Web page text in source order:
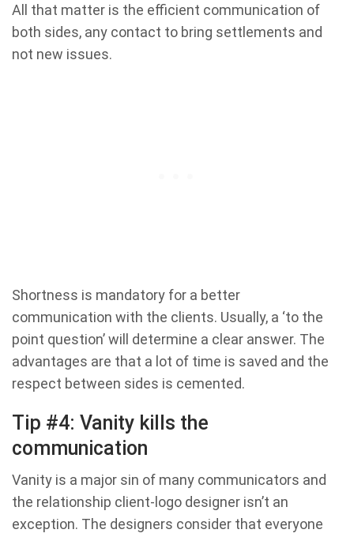
All that matter is the efficient communication of
both sides, any contact to bring settlements and
not new issues.
Shortness is mandatory for a better
communication with the clients. Usually, a ‘to the
point question’ will determine a clear answer. The
advantages are that a lot of time is saved and the
respect between sides is cemented.
Tip #4: Vanity kills the
communication
Vanity is a major sin of many communicators and
the relationship client-logo designer isn’t an
exception. The designers consider that everyone